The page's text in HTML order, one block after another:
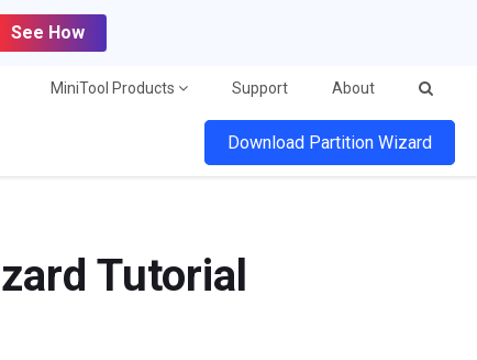
See How
MiniTool Products Support About
Download Partition Wizard
Tutorial